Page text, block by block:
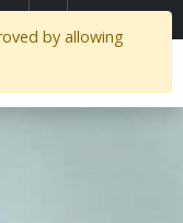
by allowing